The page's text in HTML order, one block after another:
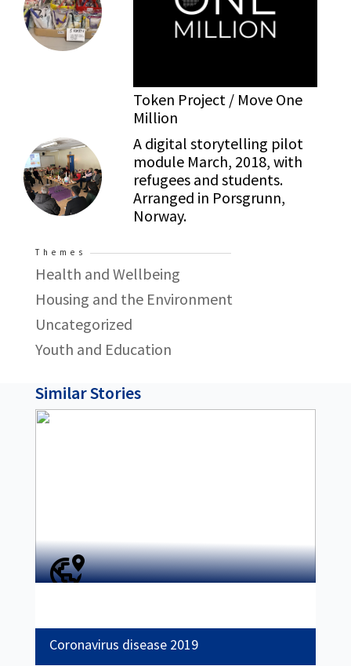
Token Project / Move One
Million
A digital storytelling pilot
module March, 2018, with
refugees and students.
Arranged in Porsgrunn,
Norway.
Themes
Health and Wellbeing
Housing and the Environment
Uncategorized
Youth and Education
Similar Stories
Coronavirus disease 2019